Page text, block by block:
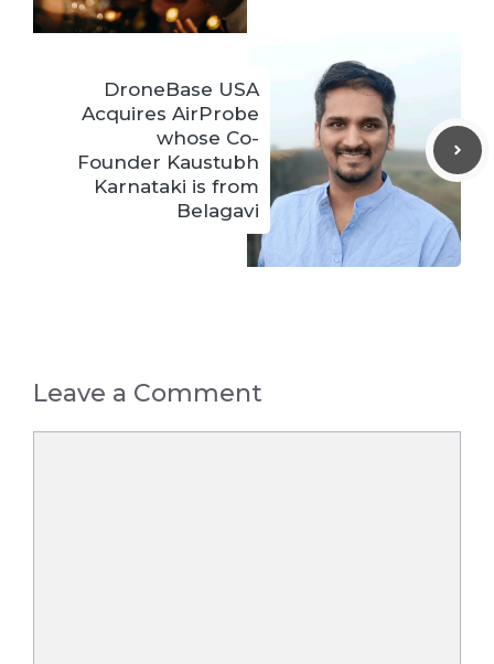
DroneBase USA
Acquires AirProbe
whose Co-
Founder Kaustubh
Karnataki is from
Belagavi
Leave a Comment